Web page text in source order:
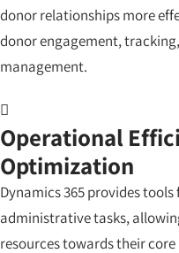
donor relationships more
donor engagement,
management.
Operational
Optimization
Dynamics 365 provides
administrative tasks,
resources towards their